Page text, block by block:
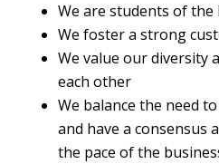
We are students of the
We foster a strong
We value our diversity
each other
We balance the need
and have a consensus
the pace of the